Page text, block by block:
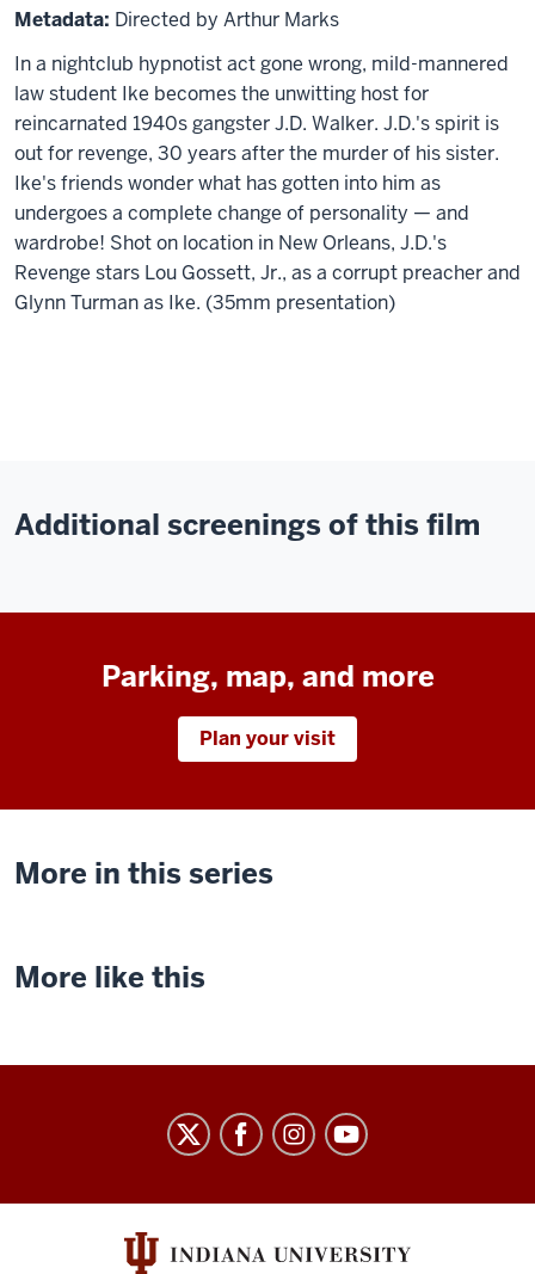
Metadata: Directed by Arthur Marks
In a nightclub hypnotist act gone wrong, mild-mannered
law student Ike becomes the unwitting host for
reincarnated 1940s gangster J.D. Walker. J.D.'s spirit is
out for revenge, 30 years after the murder of his sister.
Ike's friends wonder what has gotten into him as
undergoes a complete change of personality — and
wardrobe! Shot on location in New Orleans, J.D.'s
Revenge stars Lou Gossett, Jr., as a corrupt preacher and
Glynn Turman as Ike. (35mm presentation)
Additional screenings of this film
Parking, map, and more
Plan your visit
More in this series
More like this
Cinema